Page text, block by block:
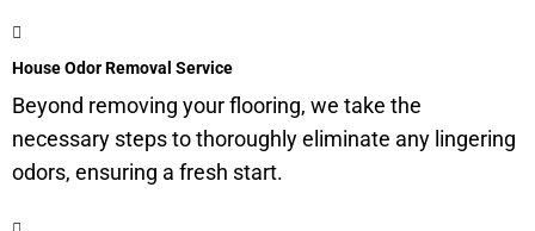
House Odor Removal Service
Beyond removing your flooring, we take the
necessary steps to thoroughly eliminate any lingering
odors, ensuring a fresh start.